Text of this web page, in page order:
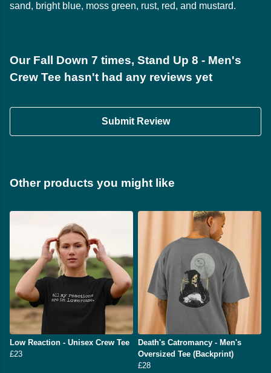
sand, bright blue, moss green, rust, red, and mustard.
Our Fall Down 7 times, Stand Up 8 - Men's
Crew Tee hasn't had any reviews yet
Submit Review
Other products you might like
Low Reaction - Unisex Crew Tee
£23
Death's Catromancy - Men's
Oversized Tee (Backprint)
£28